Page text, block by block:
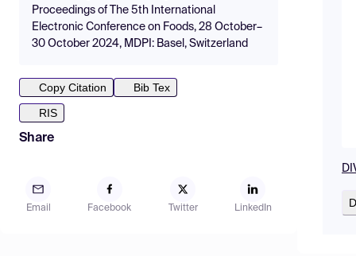
Proceedings of The 5th International
Electronic Conference on Foods, 28 October–
30 October 2024, MDPI: Basel, Switzerland
Copy Citation
Bib Tex
RIS
Share
Email Facebook Twitter LinkedIn